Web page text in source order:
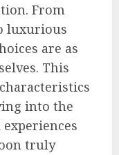
From
luxurious
are as
This
into the
truly